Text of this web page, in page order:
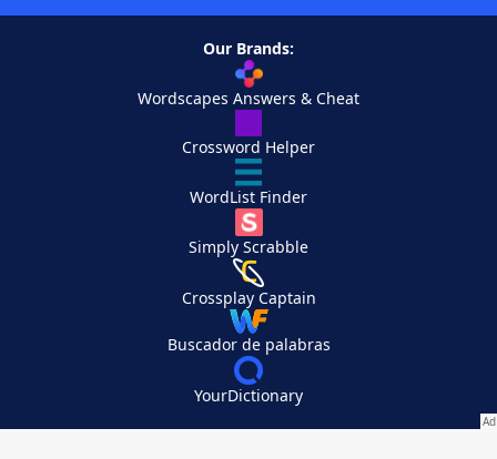
Our Brands:
Wordscapes Answers & Cheat
Crossword Helper
WordList Finder
Simply Scrabble
Crossplay Captain
Buscador de palabras
YourDictionary